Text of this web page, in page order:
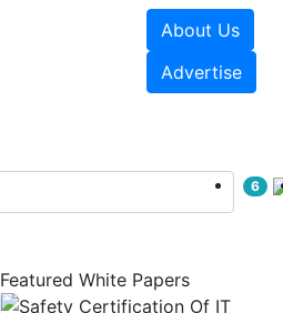
About Us
Advertise
6
Featured White Papers